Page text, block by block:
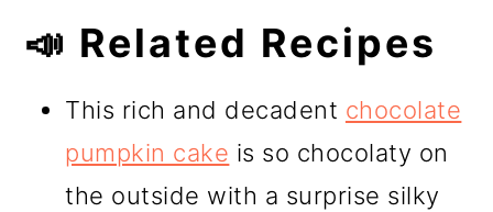
📣 Related Recipes
This rich and decadent chocolate
pumpkin cake is so chocolaty on
the outside with a surprise silky